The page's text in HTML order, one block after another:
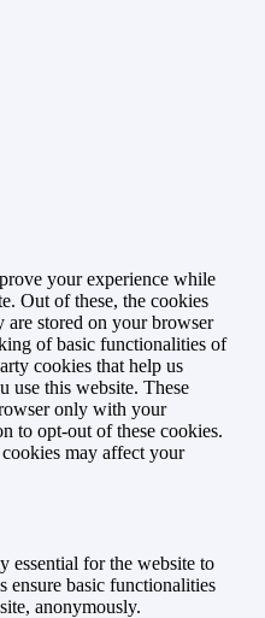
your experience while
Out of these, the cookies
are stored on your browser
of basic functionalities of
cookies that help us
use this website. These
only with your
to opt-out of these cookies.
may affect your
essential for the website to
ensure basic functionalities
anonymously.